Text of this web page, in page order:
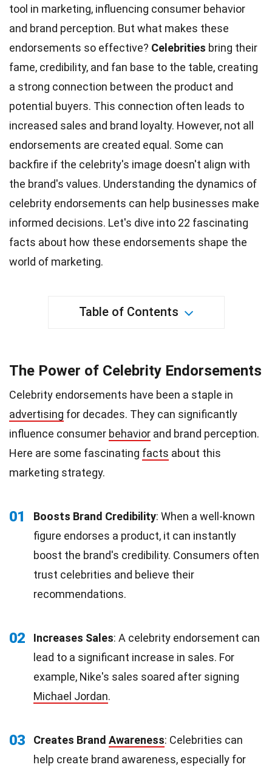
tool in marketing, influencing consumer behavior
and brand perception. But what makes these
endorsements so effective? Celebrities bring their
fame, credibility, and fan base to the table, creating
a strong connection between the product and
potential buyers. This connection often leads to
increased sales and brand loyalty. However, not all
endorsements are created equal. Some can
backfire if the celebrity's image doesn't align with
the brand's values. Understanding the dynamics of
celebrity endorsements can help businesses make
informed decisions. Let's dive into 22 fascinating
facts about how these endorsements shape the
world of marketing.
Table of Contents
The Power of Celebrity Endorsements
Celebrity endorsements have been a staple in
advertising for decades. They can significantly
influence consumer behavior and brand perception.
Here are some fascinating facts about this
marketing strategy.
01 Boosts Brand Credibility: When a well-known
figure endorses a product, it can instantly
boost the brand's credibility. Consumers often
trust celebrities and believe their
recommendations.
02 Increases Sales: A celebrity endorsement can
lead to a significant increase in sales. For
example, Nike's sales soared after signing
Michael Jordan.
03 Creates Brand Awareness: Celebrities can
help create brand awareness, especially for